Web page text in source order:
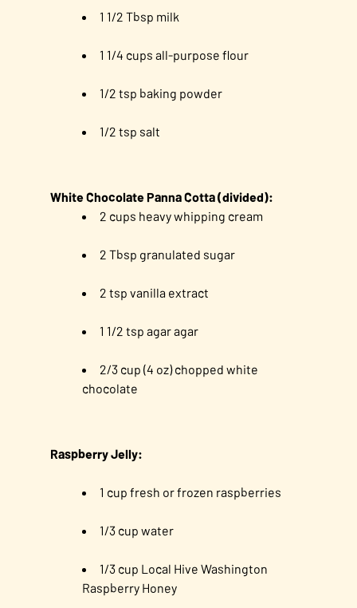
1 1/2 Tbsp milk
1 1/4 cups all-purpose flour
1/2 tsp baking powder
1/2 tsp salt
White Chocolate Panna Cotta (divided):
2 cups heavy whipping cream
2 Tbsp granulated sugar
2 tsp vanilla extract
1 1/2 tsp agar agar
2/3 cup (4 oz) chopped white
chocolate
Raspberry Jelly:
1 cup fresh or frozen raspberries
1/3 cup water
1/3 cup Local Hive Washington
Raspberry Honey